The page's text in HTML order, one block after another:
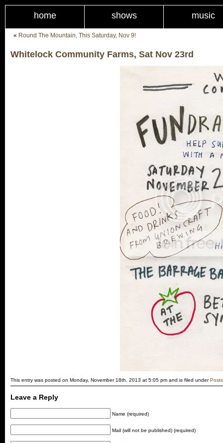
home shows music
« Round The Mountain, This Saturday, Nov 9!
Whitelock Community Farms, Sat Nov 23rd
This entry was posted on Monday, November 18th, 2013 at 5:05 pm and is filed underPosts
Leave a Reply
Name (required)
Mail (will not be published) (required)